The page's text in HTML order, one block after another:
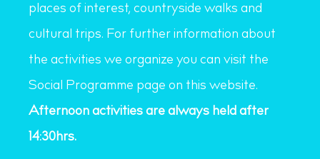
places of interest, countryside walks and
cultural trips. For further information about
the activities we organize you can visit the
Social Programme page on this website.
Afternoon activities are always held after
14:30hrs.